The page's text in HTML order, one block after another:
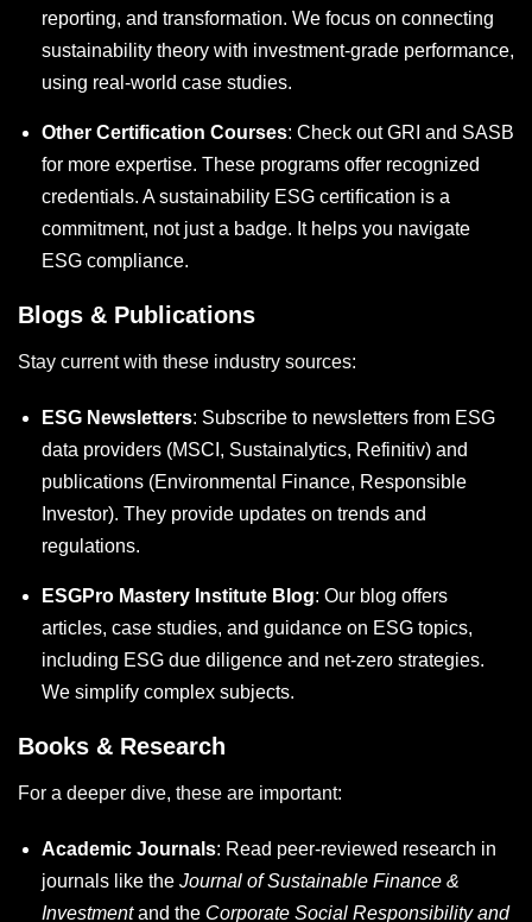
reporting, and transformation. We focus on connecting
sustainability theory with investment-grade performance,
using real-world case studies.
Other Certification Courses: Check out GRI and SASB
for more expertise. These programs offer recognized
credentials. Asustainability ESG certification is a
commitment, not just a badge. It helps you navigate
ESG compliance.
Blogs & Publications
Stay current with these industry sources:
ESG Newsletters: Subscribe to newsletters from ESG
data providers (MSCI, Sustainalytics, Refinitiv) and
publications (Environmental Finance, Responsible
Investor). They provide updates on trends and
regulations.
ESGPro Mastery Institute Blog: Our blog offers
articles, case studies, and guidance on ESG topics,
including ESG due diligence and net-zero strategies.
We simplify complex subjects.
Books & Research
For a deeper dive, these are important:
Academic Journals: Read peer-reviewed research in
journals like the Journal of Sustainable Finance &
Investmentand the Corporate Social Responsibility and